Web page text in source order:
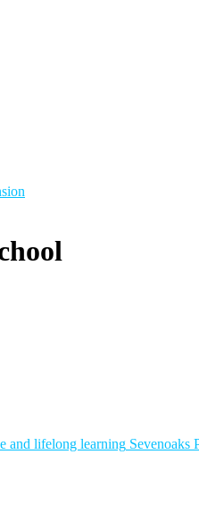
and lifelong learning Sevenoaks